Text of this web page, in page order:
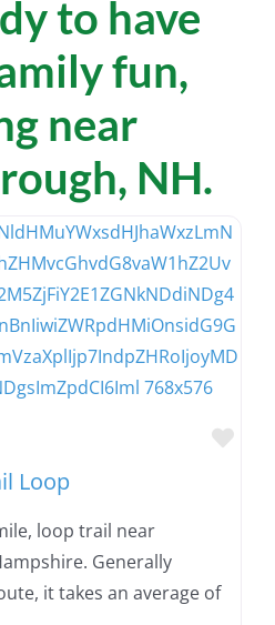
to have
fun,
near
NH.
Loop
loop trail near
Generally
it takes an average of